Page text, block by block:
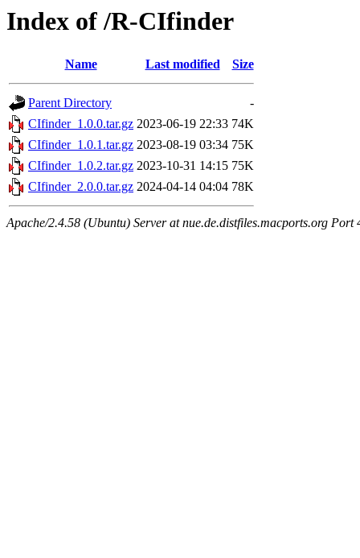
Index of /R-CIfinder
Name Last modified Size
Parent Directory
-
CIfinder_1.0.0.tar.gz 2023-06-19 22:33 74K
CIfinder_1.0.1.tar.gz 2023-08-19 03:34 75K
CIfinder_1.0.2.tar.gz 2023-10-31 14:15 75K
CIfinder_2.0.0.tar.gz 2024-04-14 04:04 78K
Apache/2.4.58 (Ubuntu) Server at nue.de.distfiles.macports.org Port